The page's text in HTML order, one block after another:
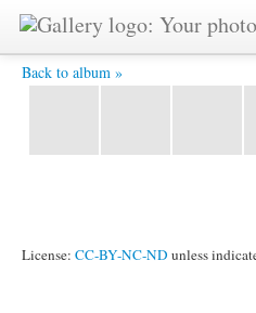
Back to album »
20130323 Grahak 15445533 4X6
License: CC-BY-NC-ND unless